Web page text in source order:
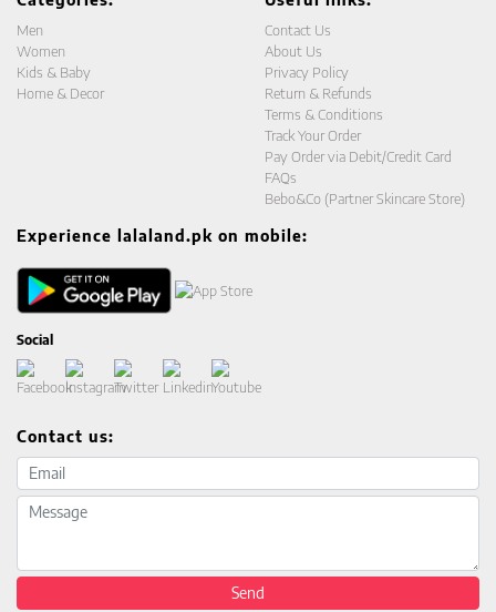
Men
Women
Kids & Baby
Home & Decor
Contact Us
About Us
Privacy Policy
Return & Refunds
Terms & Conditions
Track Your Order
Pay Order via Debit/Credit Card
FAQs
Bebo&Co (Partner Skincare Store)
Experience lalaland.pk on mobile:
Social
Contact us:
Email address
Message
Send